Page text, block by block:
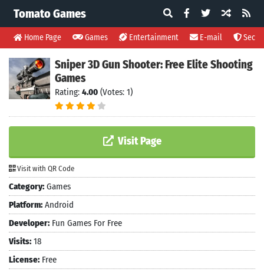
Tomato Games
Home Page Games Entertainment E-mail
Sniper 3D Gun Shooter: Free Elite Shooting
Games
Rating: 4.00 (Votes: 1)
Visit Page
Visit with QR Code
Category: Games
Platform: Android
Developer: Fun Games For Free
Visits: 18
License: Free